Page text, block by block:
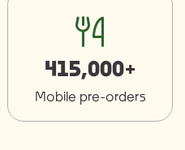
fork-knife
415,000+
Mobile pre-orders